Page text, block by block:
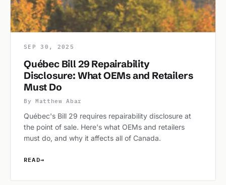
SEP 30, 2025
Québec Bill 29 Repairability
Disclosure: What OEMs and Retailers
Must Do
By Matthew Abar
Québec's Bill 29 requires repairability disclosure at
the point of sale. Here's what OEMs and retailers
must do, and why it affects all of Canada.
READ→